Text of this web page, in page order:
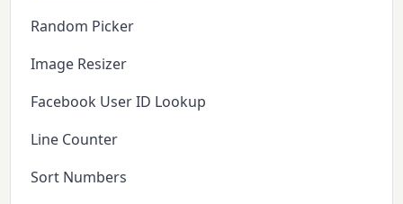
Random Picker
Image Resizer
Facebook User ID Lookup
Line Counter
Sort Numbers